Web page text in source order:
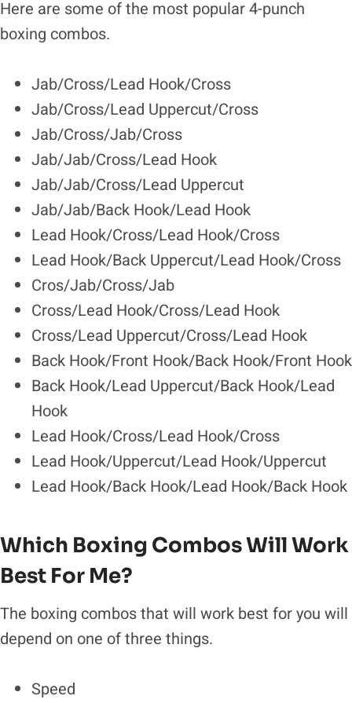
Here are some of the most popular 4-punch
boxing combos.
Jab/Cross/Lead Hook/Cross
Jab/Cross/Lead Uppercut/Cross
Jab/Cross/Jab/Cross
Jab/Jab/Cross/Lead Hook
Jab/Jab/Cross/Lead Uppercut
Jab/Jab/Back Hook/Lead Hook
Lead Hook/Cross/Lead Hook/Cross
Lead Hook/Back Uppercut/Lead Hook/Cross
Cros/Jab/Cross/Jab
Cross/Lead Hook/Cross/Lead Hook
Cross/Lead Uppercut/Cross/Lead Hook
Back Hook/Front Hook/Back Hook/Front Hook
Back Hook/Lead Uppercut/Back Hook/Lead
Hook
Lead Hook/Cross/Lead Hook/Cross
Lead Hook/Uppercut/Lead Hook/Uppercut
Lead Hook/Back Hook/Lead Hook/Back Hook
Which Boxing Combos Will Work
Best For Me?
The boxing combos that will work best for you will
depend on one of three things.
Speed